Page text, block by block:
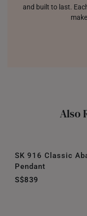
and built to last.
Also
SK 916 Classic
Pendant
S$839